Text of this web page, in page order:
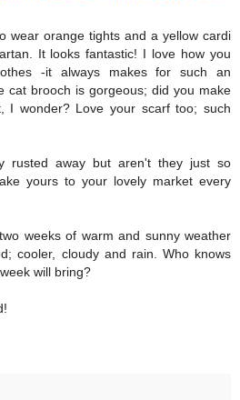
wear orange tights and a yellow cardi
It looks fantastic! I love how you
-it always makes for such an
cat brooch is gorgeous; did you make
I wonder? Love your scarf too; such
rusted away but aren't they just so
yours to your lovely market every
weeks of warm and sunny weather
cooler, cloudy and rain. Who knows
will bring?